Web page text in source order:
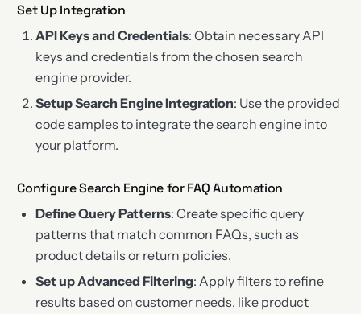
Set Up Integration
API Keys and Credentials: Obtain necessary API
keys and credentials from the chosen search
engine provider.
Setup Search Engine Integration: Use the provided
code samples to integrate the search engine into
your platform.
Configure Search Engine for FAQ Automation
Define Query Patterns: Create specific query
patterns that match common FAQs, such as
product details or return policies.
Set up Advanced Filtering: Apply filters to refine
results based on customer needs, like product